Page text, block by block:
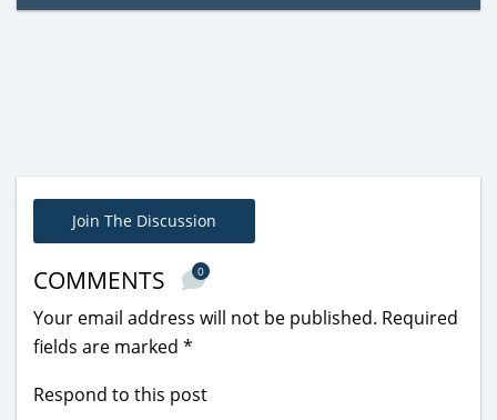
Join The Discussion
COMMENTS 0
Your email address will not be published. Required
fields are marked *
Respond to this post